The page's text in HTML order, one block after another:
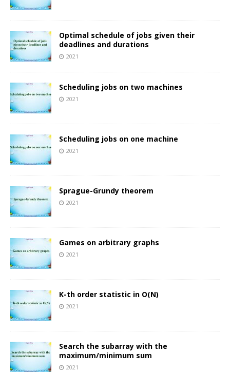
Optimal schedule of jobs given their
deadlines and durations
2021
Scheduling jobs on two machines
2021
Scheduling jobs on one machine
2021
Sprague-Grundy theorem
2021
Games on arbitrary graphs
2021
K-th order statistic in O(N)
2021
Search the subarray with the
maximum/minimum sum
2021